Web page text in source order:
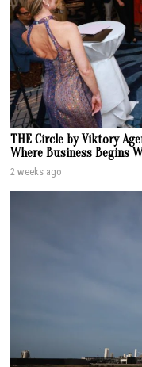
THE Circle by Viktory
Where Business Begins
2 weeks ago